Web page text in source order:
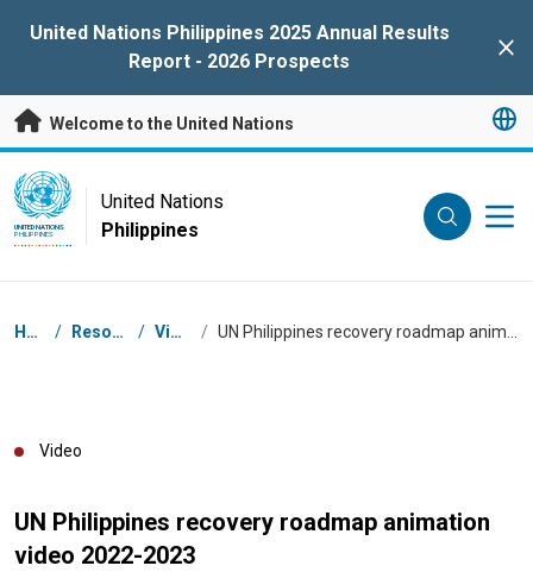
United Nations Philippines 2025 Annual Results
Report - 2026 Prospects
Welcome to the United Nations
UN Logo
UNITED NATIONS
PHILIPPINES
United Nations
Philippines
Breadcrumb
Home / Resources / Videos /
Video
UN Philippines recovery roadmap animation
video 2022-2023